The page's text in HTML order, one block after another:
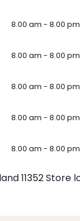
8.00 am - 8.00 pm
8.00 am - 8.00 pm
8.00 am - 8.00 pm
8.00 am - 8.00 pm
8.00 am - 8.00 pm